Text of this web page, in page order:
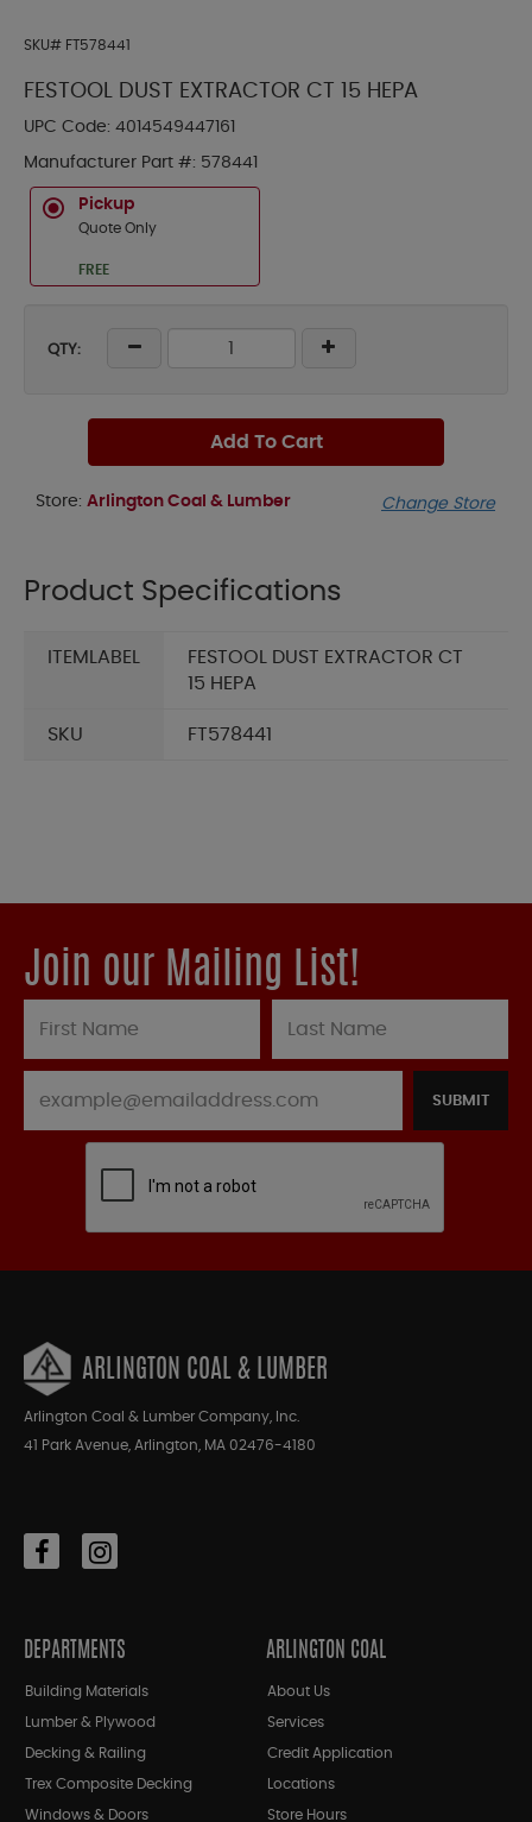
SKU# FT578441
FESTOOL DUST EXTRACTOR CT 15 HEPA
UPC Code: 4014549447161
Manufacturer Part #: 578441
Pickup
Quote Only
FREE
QTY:
Add To Cart
Store: Arlington Coal & Lumber Change Store
Product Specifications
ITEMLABEL
FESTOOL DUST EXTRACTOR CT
15 HEPA
SKU FT578441
Join our Mailing List!
SUBMIT
ARLINGTON COAL & LUMBER
Arlington Coal & Lumber Company, Inc.
41 Park Avenue, Arlington, MA 02476-4180
DEPARTMENTS
Building Materials
Lumber & Plywood
Decking & Railing
Trex Composite Decking
Windows & Doors
ARLINGTON COAL
About Us
Services
Credit Application
Locations
Store Hours